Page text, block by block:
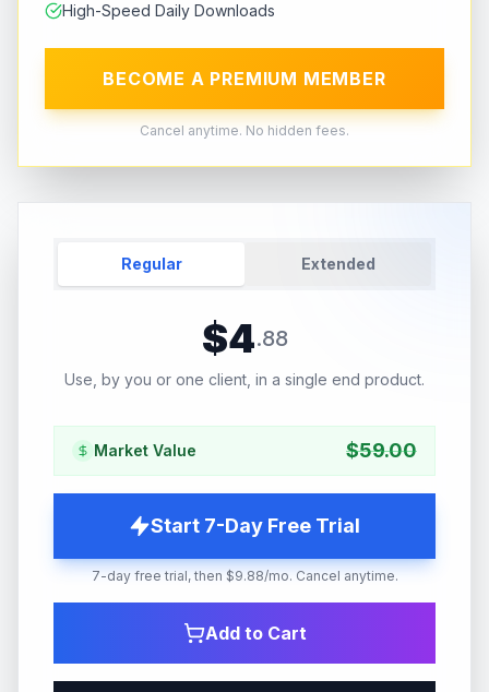
High-Speed Daily Downloads
BECOME A PREMIUM MEMBER
Cancel anytime. No hidden fees.
Regular Extended
$4.88
Use, by you or one client, in a single end product.
Market Value $59.00
Start 7-Day Free Trial
7-day free trial, then $9.88/mo. Cancel anytime.
Add to Cart